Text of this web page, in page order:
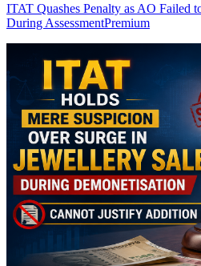
ITAT Quashes Penalty as AO Failed
During AssessmentPremium